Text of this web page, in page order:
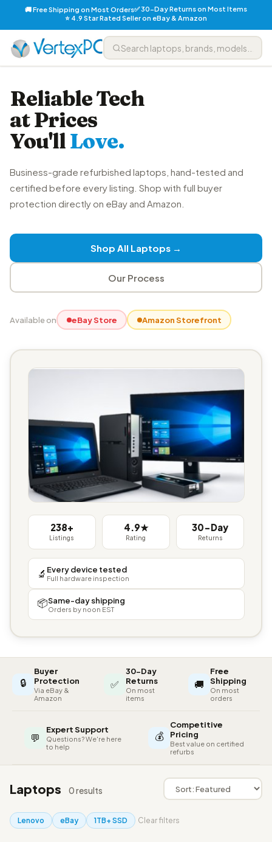
🚚 Free Shipping on Most Orders✅ 30-Day Returns on Most Items
⭐ 4.9 Star Rated Seller on eBay & Amazon
Reliable Tech
at Prices
You'llLove.
Business-grade refurbished laptops, hand-tested and
certified before every listing. Shop with full buyer
protection directly on eBay and Amazon.
Shop All Laptops →
Our Process
Available on eBay Store Amazon Storefront
238+
Listings
4.9★
Rating
30-Day
Returns
🔬 Every device tested
Full hardware inspection
📦Same-day shipping
Orders by noon EST
🔒
Buyer
Protection
Via eBay &
Amazon
✅
30-Day
Returns
On most
items
🚚
Free
Shipping
On most
orders
💬
Expert Support
Questions? We're here
to help
💰
Competitive
Pricing
Best value on certified
refurbs
Laptops 0 results
Lenovo eBay 1TB+ SSD Clear filters